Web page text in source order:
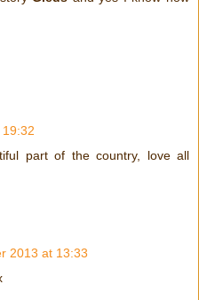
part of the country, love all
2013 at 13:33